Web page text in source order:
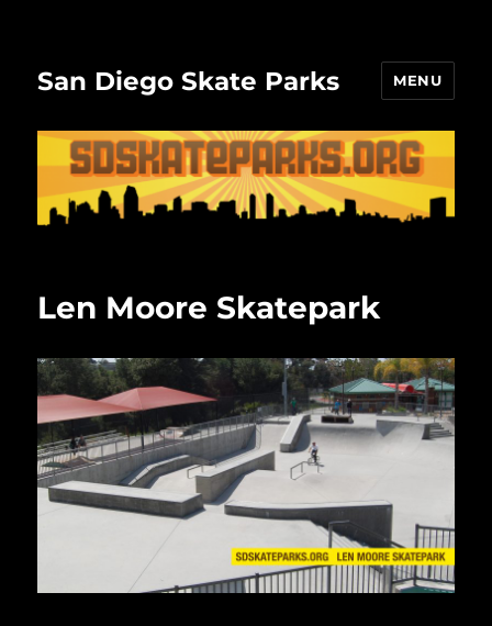
San Diego Skate Parks MENU
Len Moore Skatepark